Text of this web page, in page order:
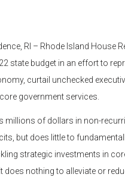
RI – Rhode Island
state budget in an effort to
curtail unchecked
government services.
millions of dollars in non-
but does little to
strategic investments in
does nothing to alleviate or